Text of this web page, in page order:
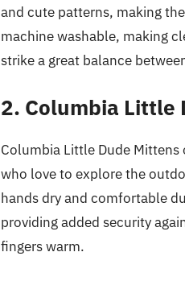
and cute patterns, making
machine washable, making
strike a great balance
2. Columbia Little
Columbia Little Dude
who love to explore the
hands dry and comfortable
providing added security
fingers warm.